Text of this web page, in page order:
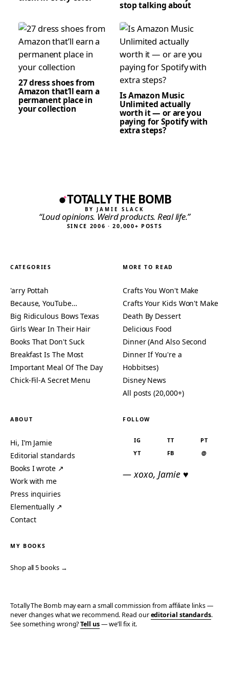
stop talking about
27 dress shoes from
Amazon that’ll earn a
permanent place in
your collection
Is Amazon Music
Unlimited actually
worth it — or are you
paying for Spotify with
extra steps?
TOTALLY THE BOMB
BY JAMIE SLACK
“Loud opinions. Weird products. Real life.”
SINCE 2006 · 20,000+ POSTS
CATEGORIES
'arry Pottah
Because, YouTube…
Big Ridiculous Bows Texas
Girls Wear In Their Hair
Books That Don't Suck
Breakfast Is The Most
Important Meal Of The Day
Chick-Fil-A Secret Menu
MORE TO READ
Crafts You Won't Make
Crafts Your Kids Won't Make
Death By Dessert
Delicious Food
Dinner (And Also Second
Dinner If You're a
Hobbitses)
Disney News
All posts (20,000+)
ABOUT
Hi, I’m Jamie
Editorial standards
Books I wrote ↗
Work with me
Press inquiries
Elementually ↗
Contact
FOLLOW
IG TT
PT
YT
FB @
— xoxo, Jamie ♥
MY BOOKS
Shop all 5 books →
Totally The Bomb may earn a small commission from affiliate links —
never changes what we recommend. Read oureditorial standards.
See something wrong?Tell us— we’ll fix it.